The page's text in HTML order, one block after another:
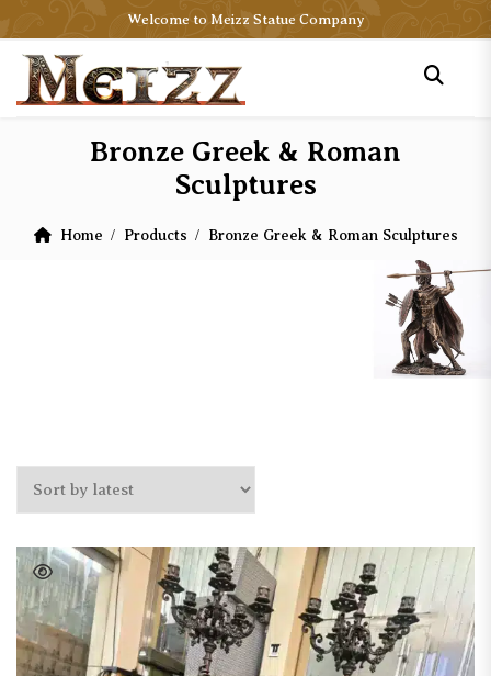
Welcome to Meizz Statue Company
Bronze Greek & Roman
Sculptures
Home Products Bronze Greek & Roman Sculptures